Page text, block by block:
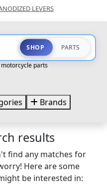
LEVERS
SHOP PARTS
parts
Brands
results
find any matches for
Here are some
be interested in: